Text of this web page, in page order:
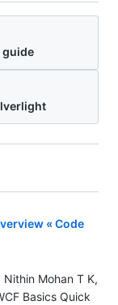
guide
« Code
Mohan T K,
Basics Quick